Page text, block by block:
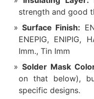
strength and good
Surface Finish:
ENEPIG, ENIPIG,
Imm., Tin Imm
Solder Mask
on that below),
specific designs.